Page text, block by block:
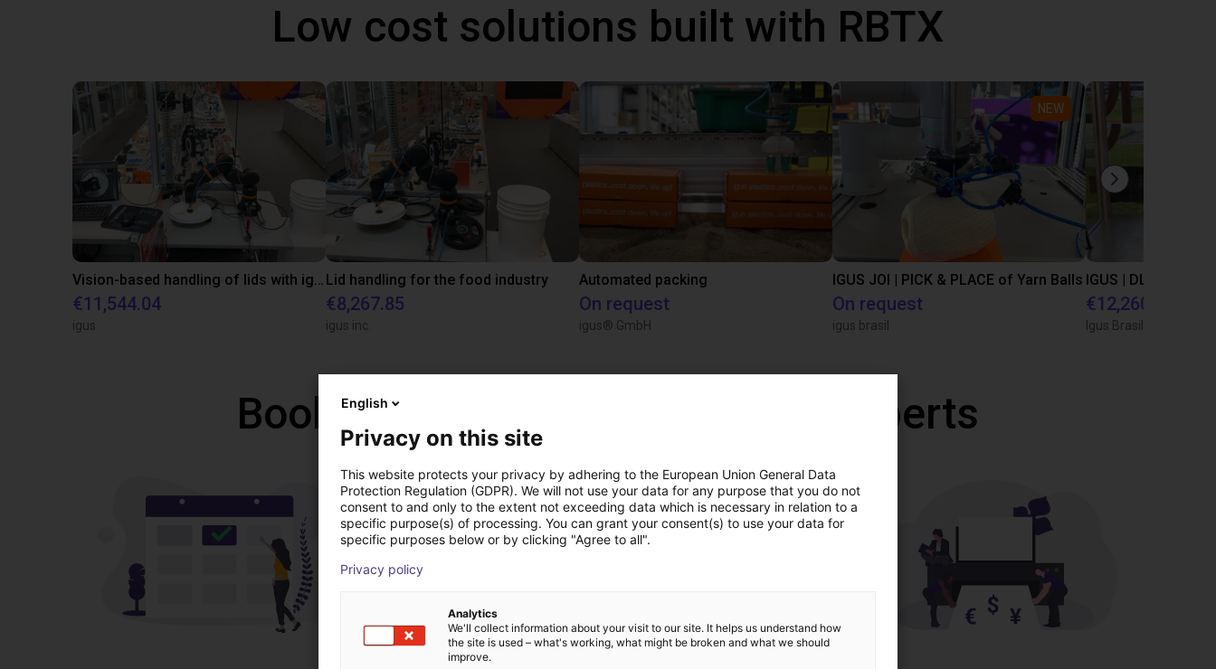
Low cost solutions built with RBTX
Vision-based handling of lids with igus ReBeL Cobot
€11,544.04
igus
Lid handling for the food industry
€8,267.85
igus inc.
Automated packing
On request
igus® GmbH
NEW
IGUS JOI | PICK & PLACE of Yarn Balls
On request
igus brasil
€12,260.80
Igus Brasil
Book a free video call with our experts
English
Privacy on this site
This website protects your privacy by adhering to the European Union General Data
Protection Regulation (GDPR). We will not use your data for any purpose that you do not
consent to and only to the extent not exceeding data which is necessary in relation to a
specific purpose(s) of processing. You can grant your consent(s) to use your data for
specific purposes below or by clicking "Agree to all".
Privacy policy
Analytics
We'll collect information about your visit to our site. It helps us understand how
the site is used – what's working, what might be broken and what we should
improve.